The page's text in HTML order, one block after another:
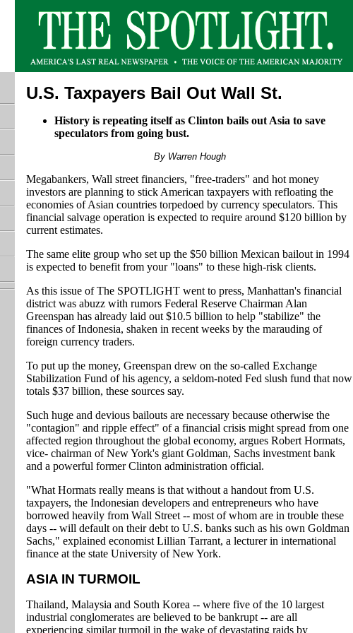
U.S. Taxpayers Bail Out Wall St.
History is repeating itself as Clinton bails out Asia to save
speculators from going bust.
By Warren Hough
Megabankers, Wall street financiers, "free-traders" and hot money
investors are planning to stick American taxpayers with refloating the
economies of Asian countries torpedoed by currency speculators. This
financial salvage operation is expected to require around $120 billion by
current estimates.
The same elite group who set up the $50 billion Mexican bailout in 1994
is expected to benefit from your "loans" to these high-risk clients.
As this issue of The SPOTLIGHT went to press, Manhattan's financial
district was abuzz with rumors Federal Reserve Chairman Alan
Greenspan has already laid out $10.5 billion to help "stabilize" the
finances of Indonesia, shaken in recent weeks by the marauding of
foreign currency traders.
To put up the money, Greenspan drew on the so-called Exchange
Stabilization Fund of his agency, a seldom-noted Fed slush fund that now
totals $37 billion, these sources say.
Such huge and devious bailouts are necessary because otherwise the
"contagion" and ripple effect" of a financial crisis might spread from one
affected region throughout the global economy, argues Robert Hormats,
vice- chairman of New York's giant Goldman, Sachs investment bank
and a powerful former Clinton administration official.
"What Hormats really means is that without a handout from U.S.
taxpayers, the Indonesian developers and entrepreneurs who have
borrowed heavily from Wall Street -- most of whom are in trouble these
days -- will default on their debt to U.S. banks such as his own Goldman
Sachs," explained economist Lillian Tarrant, a lecturer in international
finance at the state University of New York.
ASIA IN TURMOIL
Thailand, Malaysia and South Korea -- where five of the 10 largest
industrial conglomerates are believed to be bankrupt -- are all
experiencing similar turmoil in the wake of devastating raids by